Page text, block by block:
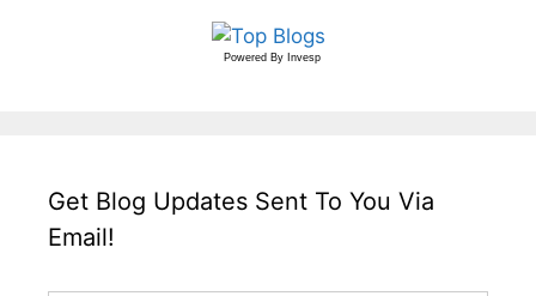
Powered By Invesp
Get Blog Updates Sent To You Via
Email!